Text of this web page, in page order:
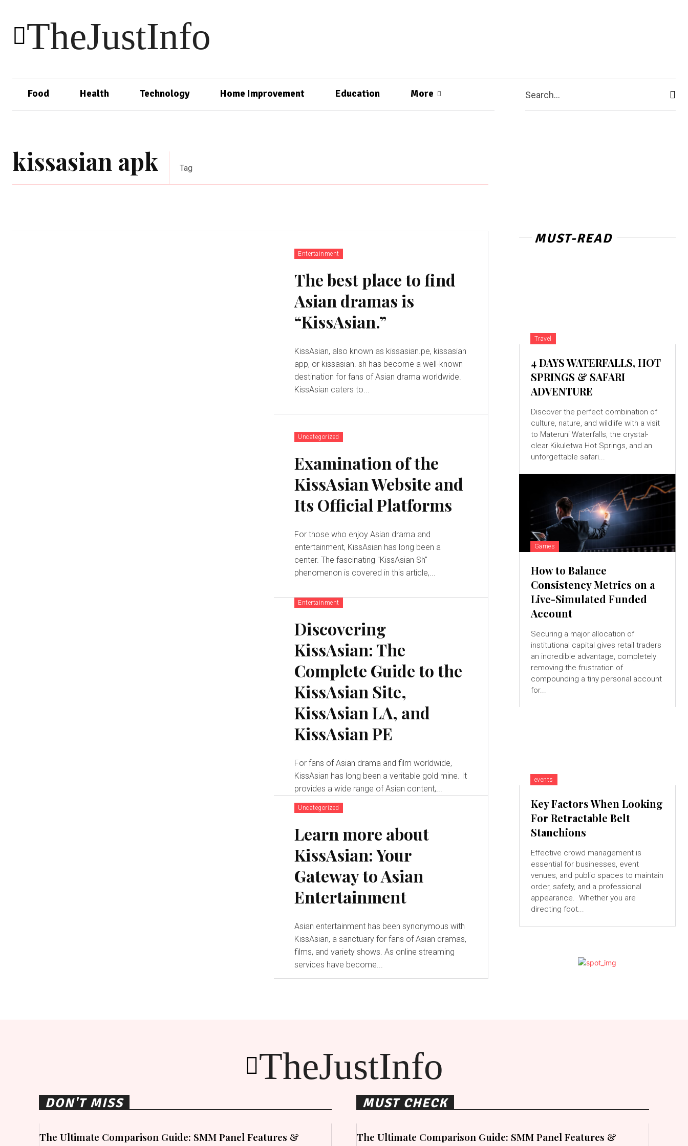
TheJustInfo
Food Health Technology Home Improvement Education More Search...
kissasian apk Tag
Entertainment
The best place to find
Asian dramas is
“KissAsian.”
KissAsian, also known as kissasian.pe, kissasian
app, or kissasian. sh has become a well-known
destination for fans of Asian drama worldwide.
KissAsian caters to...
Uncategorized
Examination of the
KissAsian Website and
Its Official Platforms
For those who enjoy Asian drama and
entertainment, KissAsian has long been a
center. The fascinating "KissAsian Sh"
phenomenon is covered in this article,...
Entertainment
Discovering
KissAsian: The
Complete Guide to the
KissAsian Site,
KissAsian LA, and
KissAsian PE
For fans of Asian drama and film worldwide,
KissAsian has long been a veritable gold mine. It
provides a wide range of Asian content,...
Uncategorized
Learn more about
KissAsian: Your
Gateway to Asian
Entertainment
Asian entertainment has been synonymous with
KissAsian, a sanctuary for fans of Asian dramas,
films, and variety shows. As online streaming
services have become...
MUST-READ
Travel
4 DAYS WATERFALLS, HOT
SPRINGS & SAFARI
ADVENTURE
Discover the perfect combination of
culture, nature, and wildlife with a visit
to Materuni Waterfalls, the crystal-
clear Kikuletwa Hot Springs, and an
unforgettable safari...
Games
How to Balance
Consistency Metrics on a
Live-Simulated Funded
Account
Securing a major allocation of
institutional capital gives retail traders
an incredible advantage, completely
removing the frustration of
compounding a tiny personal account
for...
events
Key Factors When Looking
For Retractable Belt
Stanchions
Effective crowd management is
essential for businesses, event
venues, and public spaces to maintain
order, safety, and a professional
appearance. Whether you are
directing foot...
TheJustInfo
DON'T MISS
The Ultimate Comparison Guide: SMM Panel Features &
MUST CHECK
The Ultimate Comparison Guide: SMM Panel Features &